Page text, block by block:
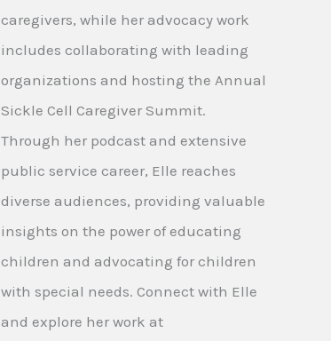
caregivers, while her advocacy work
includes collaborating with leading
organizations and hosting the Annual
Sickle Cell Caregiver Summit.
Through her podcast and extensive
public service career, Elle reaches
diverse audiences, providing valuable
insights on the power of educating
children and advocating for children
with special needs. Connect with Elle
and explore her work at